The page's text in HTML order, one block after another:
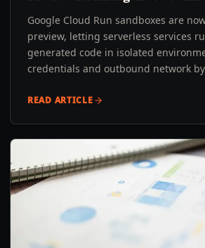
Google Cloud Run sandboxes are
preview, letting serverless services
generated code in isolated
credentials and outbound network
READ ARTICLE